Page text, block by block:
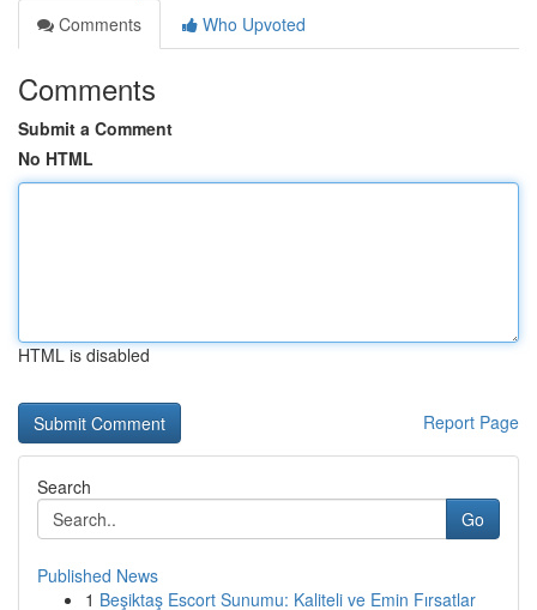
Comments
Who Upvoted
Comments
Submit a Comment
No HTML
HTML is disabled
Report Page
Search
Go
Published News
1 Beşiktaş Escort Sunumu: Kaliteli ve Emin Fırsatlar